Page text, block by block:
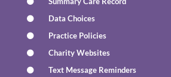
Data Choices
Practice Policies
Charity Websites
Text Message Reminders